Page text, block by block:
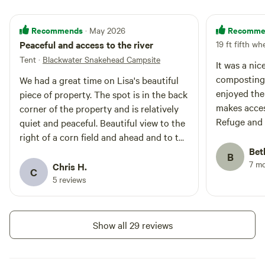
months the fields are grown up in
Corn and Soybeans. During the
winter/spring months, after the
harvest, the fields are open. The
campsite is located close to
Pitcher Dam Creek, where you are
welcome to put your Kayak over
and fish for Snakeheads! The
space is also a perfect spot for
hunters to lodge while they are
hunting on public land at
in Cambridge/Dorchester County!
Recommends · May 2026
Peaceful and access to the river
Tent · Blackwater Snakehead Campsite
We had a great time on Lisa's beautiful
piece of property. The spot is in the back
corner of the property and is relatively
quiet and peaceful. Beautiful view to the
right of a corn field and ahead and to the
Outhouse was clean and well maintained.
It's a tall toilet for the system they use so
it may be a little difficult for shorter
people. The weekend was nice and quiet
and even when people were working the
mulch piles the noise never really
C Chris H.
5 reviews
19 ft fifth
It was a nice
enjoyed
makes
Refuge
Chance
on.B 7
Show all 29 reviews